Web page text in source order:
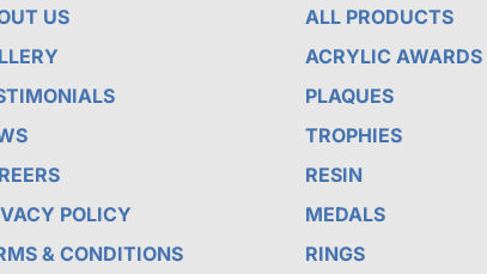
US
POLICY
& CONDITIONS
ALL PRODUCTS
ACRYLIC AWARDS
PLAQUES
TROPHIES
RESIN
MEDALS
RINGS